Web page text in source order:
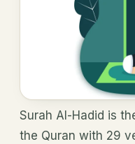
Surah Al-Hadid is
the Quran with 29